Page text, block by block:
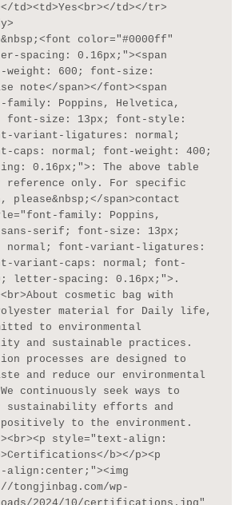
td><td>Yes<br></td></tr>
spacing: 0.16px;"><span
weight: 600; font-size:
note</span></font><span
family: Poppins, Helvetica,
font-size: 13px; font-style:
variant-ligatures: normal;
caps: normal; font-weight: 400;
0.16px;">: The above table
only. For specific
please&nbsp;</span>contact
family: Poppins,
serif; font-size: 13px;
font-variant-ligatures:
variant-caps: normal; font-
letter-spacing: 0.16px;">.
cosmetic bag with
material for Daily life,
to environmental
and sustainable practices.
processes are designed to
and reduce our environmental
continuously seek ways to
sustainability efforts and
to the environment.
style="text-align:
b></p><p
tongjinbag.com/wp-